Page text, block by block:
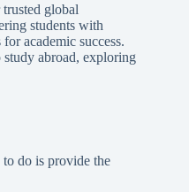
global
students with
academic success.
study abroad, exploring
do is provide the